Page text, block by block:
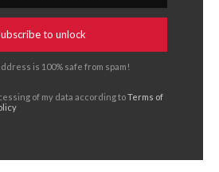
to unlock
is 100% safe from spam!
of my data according toTerms of